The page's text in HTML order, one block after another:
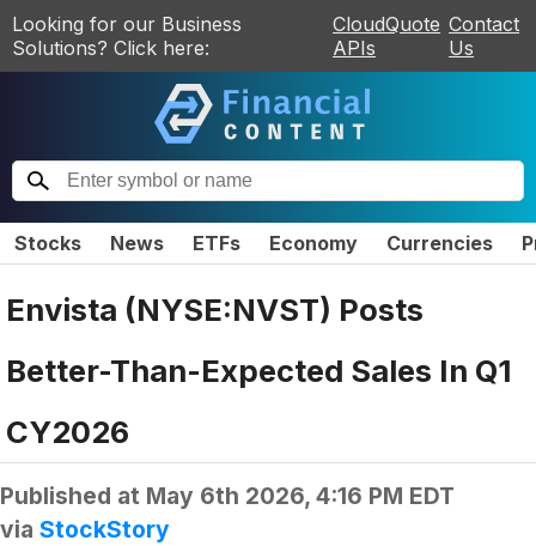
Looking for our Business
Solutions? Click here:
CloudQuote
APIs
Contact
Us
Stocks News ETFs Economy Currencies
Envista (NYSE:NVST) Posts
Better-Than-Expected Sales In Q1
CY2026
Published at May 6th 2026, 4:16 PM EDT
via StockStory